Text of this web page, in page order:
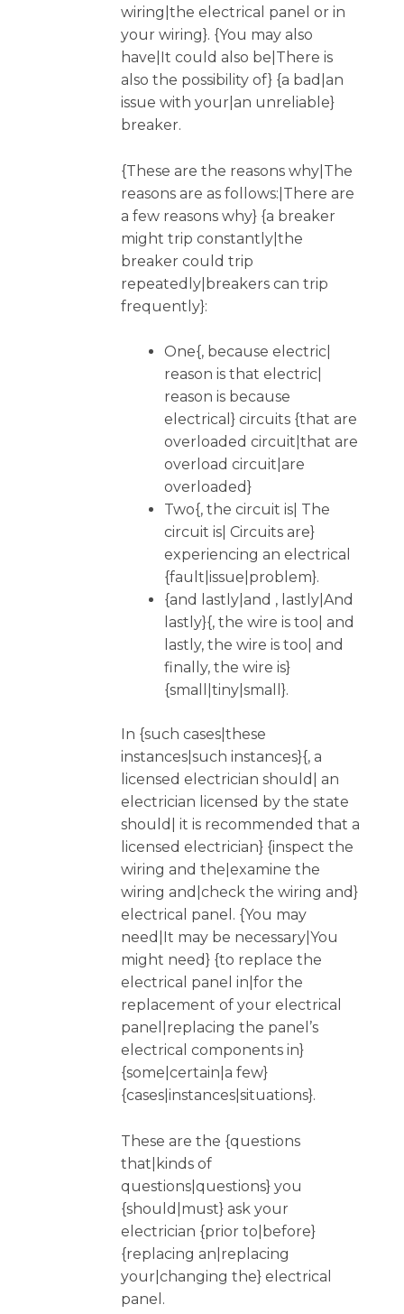
wiring|the electrical panel or in
your wiring}. {You may also
have|It could also be|There is
also the possibility of} {a bad|an
issue with your|an unreliable}
breaker.
{These are the reasons why|The
reasons are as follows:|There are
a few reasons why} {a breaker
might trip constantly|the
breaker could trip
repeatedly|breakers can trip
frequently}:
One{, because electric|
reason is that electric|
reason is because
electrical} circuits {that are
overloaded circuit|that are
overload circuit|are
overloaded}
Two{, the circuit is| The
circuit is| Circuits are}
experiencing an electrical
{fault|issue|problem}.
{and lastly|and , lastly|And
lastly}{, the wire is too| and
lastly, the wire is too| and
finally, the wire is}
{small|tiny|small}.
In {such cases|these
instances|such instances}{, a
licensed electrician should| an
electrician licensed by the state
should| it is recommended that a
licensed electrician} {inspect the
wiring and the|examine the
wiring and|check the wiring and}
electrical panel. {You may
need|It may be necessary|You
might need} {to replace the
electrical panel in|for the
replacement of your electrical
panel|replacing the panel’s
electrical components in}
{some|certain|a few}
{cases|instances|situations}.
These are the {questions
that|kinds of
questions|questions} you
{should|must} ask your
electrician {prior to|before}
{replacing an|replacing
your|changing the} electrical
panel.